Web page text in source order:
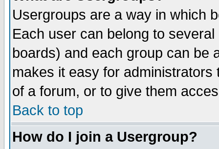
Usergroups are a way in which
Each user can belong to
boards) and each group can be
makes it easy for
of a forum, or to give them
Back to top
How do I join a Usergroup?